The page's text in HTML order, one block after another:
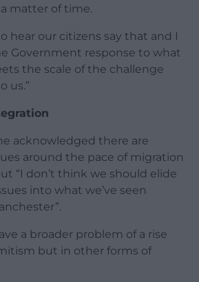
matter of time.
hear our citizens say that and I
Government response to what
the scale of the challenge
us.”
acknowledged there are
around the pace of migration
“I don’t think we should elide
into what we’ve seen
a broader problem of a rise
but in other forms of